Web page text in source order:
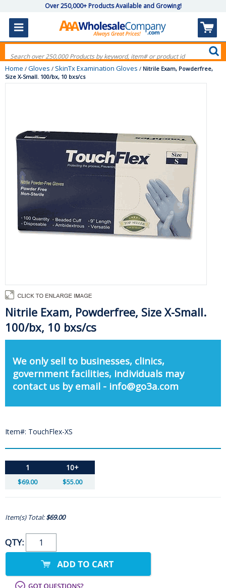
Over 250,000+ Products Available and Growing!
Home / Gloves / SkinTx Examination Gloves / Nitrile Exam, Powderfree,
Size X-Small. 100/bx, 10 bxs/cs
Nitrile Exam, Powderfree, Size X-Small.
100/bx, 10 bxs/cs
We only sell to businesses, clinics,
government facilities, individuals may
contact us by email - info@go3a.com
Item#: TouchFlex-XS
1 10+
$69.00 $55.00
Item(s) Total:$69.00
QTY: